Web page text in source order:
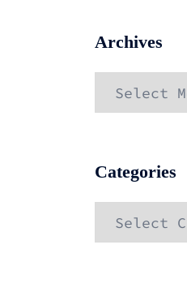
Archives
Archives
Categories
Categories